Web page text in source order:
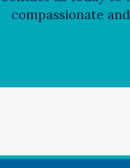
compassionate